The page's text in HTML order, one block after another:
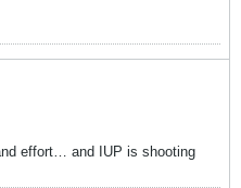
effort… and IUP is shooting